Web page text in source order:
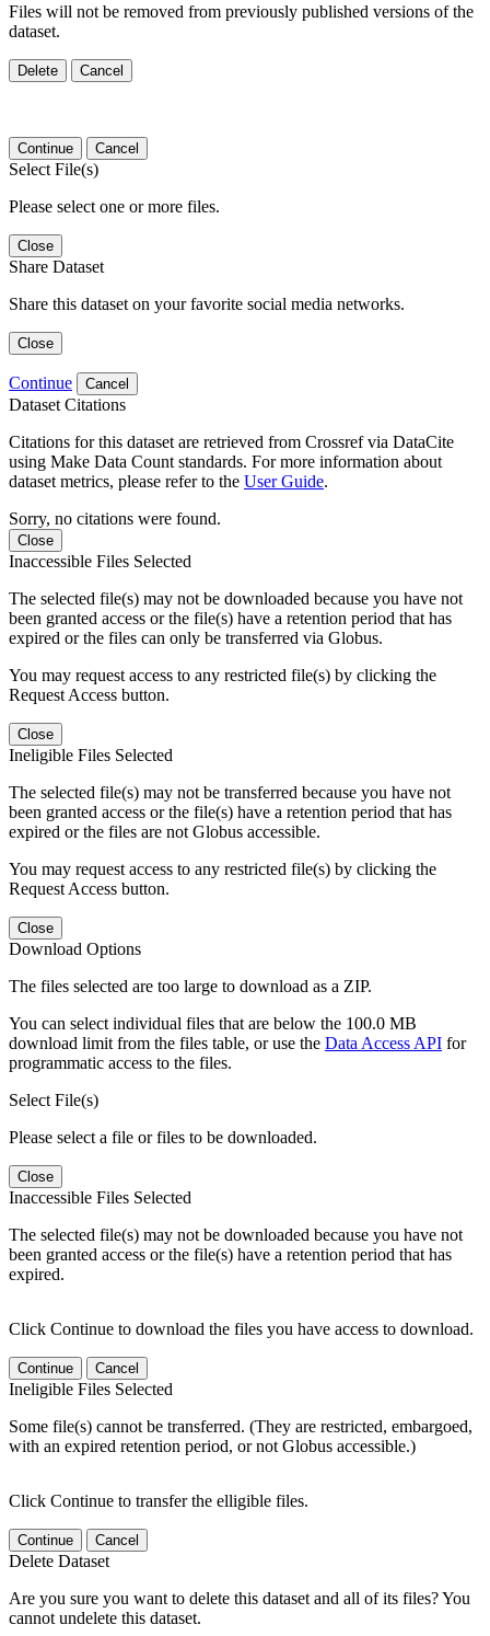
Files will not be removed from previously published versions of the
dataset.
Delete Cancel
Continue Cancel
Select File(s)
Please select one or more files.
Close
Share Dataset
Share this dataset on your favorite social media networks.
Close
Continue Cancel
Dataset Citations
Citations for this dataset are retrieved from Crossref via DataCite
using Make Data Count standards. For more information about
dataset metrics, please refer to the User Guide.
Sorry, no citations were found.
Close
Inaccessible Files Selected
The selected file(s) may not be downloaded because you have not
been granted access or the file(s) have a retention period that has
expired or the files can only be transferred via Globus.
You may request access to any restricted file(s) by clicking the
Request Access button.
Close
Ineligible Files Selected
The selected file(s) may not be transferred because you have not
been granted access or the file(s) have a retention period that has
expired or the files are not Globus accessible.
You may request access to any restricted file(s) by clicking the
Request Access button.
Close
Download Options
The files selected are too large to download as a ZIP.
You can select individual files that are below the 100.0 MB
download limit from the files table, or use the Data Access API for
programmatic access to the files.
Select File(s)
Please select a file or files to be downloaded.
Close
Inaccessible Files Selected
The selected file(s) may not be downloaded because you have not
been granted access or the file(s) have a retention period that has
expired.
Click Continue to download the files you have access to download.
Continue Cancel
Ineligible Files Selected
Some file(s) cannot be transferred. (They are restricted, embargoed,
with an expired retention period, or not Globus accessible.)
Click Continue to transfer the elligible files.
Continue Cancel
Delete Dataset
Are you sure you want to delete this dataset and all of its files? You
cannot undelete this dataset.